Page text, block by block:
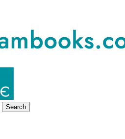
Search